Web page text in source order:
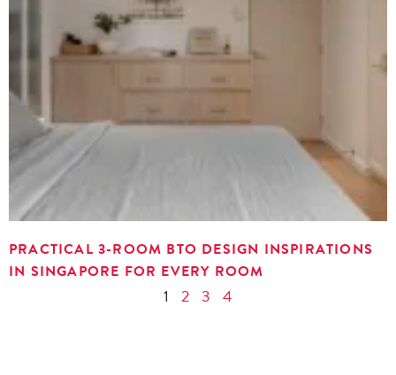
PRACTICAL 3-ROOM BTO DESIGN INSPIRATIONS
IN SINGAPORE FOR EVERY ROOM
1 2 3 4